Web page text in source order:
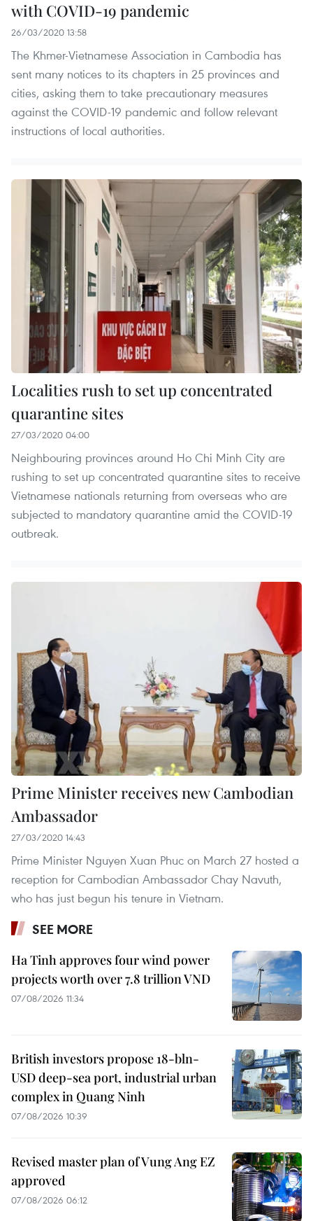
with COVID-19 pandemic
26/03/2020 13:58
The Khmer-Vietnamese Association in Cambodia has
sent many notices to its chapters in 25 provinces and
cities, asking them to take precautionary measures
against the COVID-19 pandemic and follow relevant
instructions of local authorities.
Localities rush to set up concentrated
quarantine sites
27/03/2020 04:00
Neighbouring provinces around Ho Chi Minh City are
rushing to set up concentrated quarantine sites to receive
Vietnamese nationals returning from overseas who are
subjected to mandatory quarantine amid the COVID-19
outbreak.
Prime Minister receives new Cambodian
Ambassador
27/03/2020 14:43
Prime Minister Nguyen Xuan Phuc on March 27 hosted a
reception for Cambodian Ambassador Chay Navuth,
who has just begun his tenure in Vietnam.
SEE MORE
Ha Tinh approves four wind power
projects worth over 7.8 trillion VND
07/08/2026 11:34
British investors propose 18-bln-
USD deep-sea port, industrial urban
complex in Quang Ninh
07/08/2026 10:39
Revised master plan of Vung Ang EZ
approved
07/08/2026 06:12